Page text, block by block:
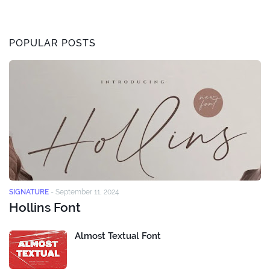
POPULAR POSTS
SIGNATURE - September 11, 2024
Hollins Font
Almost Textual Font